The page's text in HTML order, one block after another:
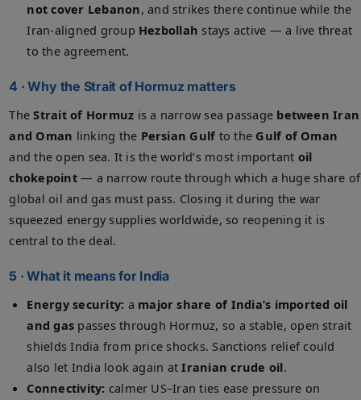
not cover Lebanon, and strikes there continue while the
Iran-aligned group Hezbollah stays active — a live threat
to the agreement.
4 · Why the Strait of Hormuz matters
TheStrait of Hormuz is a narrow sea passage between Iran
and Oman linking the Persian Gulf to the Gulf of Oman
and the open sea. It is the world’s most important oil
chokepoint— a narrow route through which a huge share of
global oil and gas must pass. Closing it during the war
squeezed energy supplies worldwide, so reopening it is
central to the deal.
5 · What it means for India
Energy security: a major share of India’s imported oil
and gas passes through Hormuz, so a stable, open strait
shields India from price shocks. Sanctions relief could
also let India look again atIranian crude oil.
Connectivity: calmer US–Iran ties ease pressure on